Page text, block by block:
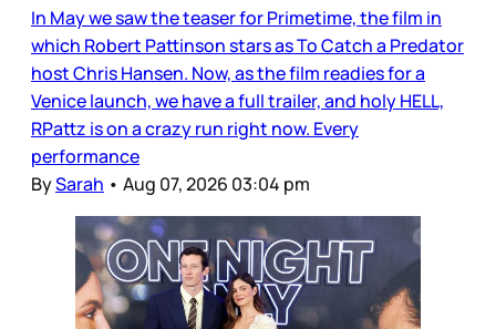
In May we saw the teaser for Primetime, the film in
which Robert Pattinson stars as To Catch a Predator
host Chris Hansen. Now, as the film readies for a
Venice launch, we have a full trailer, and holy HELL,
RPattz is on a crazy run right now. Every
performance
BySarah • Aug 07, 2026 03:04 pm